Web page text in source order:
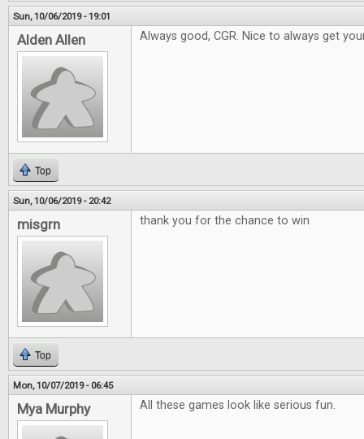
Sun, 10/06/2019 - 19:01
Alden Allen Always good, CGR. Nice to always get
Top
Sun, 10/06/2019 - 20:42
misgrn thank you for the chance to win
Top
Mon, 10/07/2019 - 06:45
Mya Murphy All these games look like serious fun.